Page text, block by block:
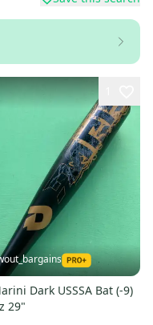
Dark USSSA Bat (-9)
29"